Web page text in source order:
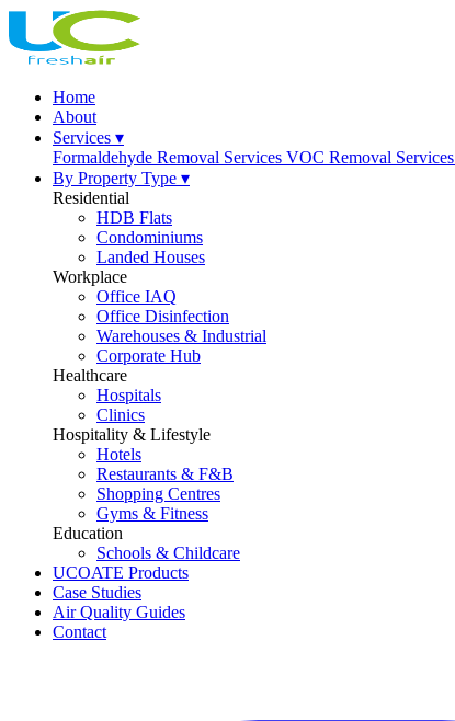
Home
About
Services ▾
Formaldehyde Removal Services VOC Removal Services
By Property Type ▾
Residential
HDB Flats
Condominiums
Landed Houses
Workplace
Office IAQ
Office Disinfection
Warehouses & Industrial
Corporate Hub
Healthcare
Hospitals
Clinics
Hospitality & Lifestyle
Hotels
Restaurants & F&B
Shopping Centres
Gyms & Fitness
Education
Schools & Childcare
UCOATE Products
Case Studies
Air Quality Guides
Contact